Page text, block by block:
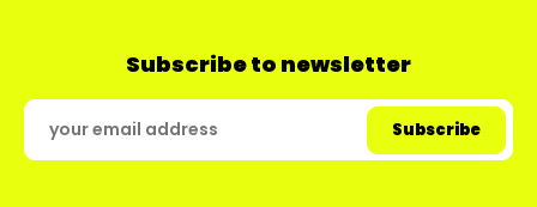
Subscribe to newsletter